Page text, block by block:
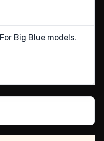
For Big Blue models.